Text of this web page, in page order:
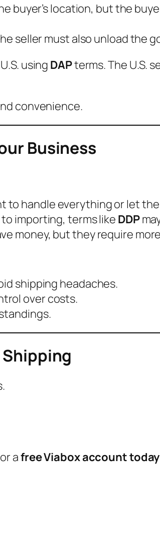
buyer’s location, but the
seller must also unload the
using DAPterms. The U.S.
convenience.
Business
to handle everything or let
to importing, terms likeDDP
money, but they require
shipping headaches.
over costs.
afree Viabox account